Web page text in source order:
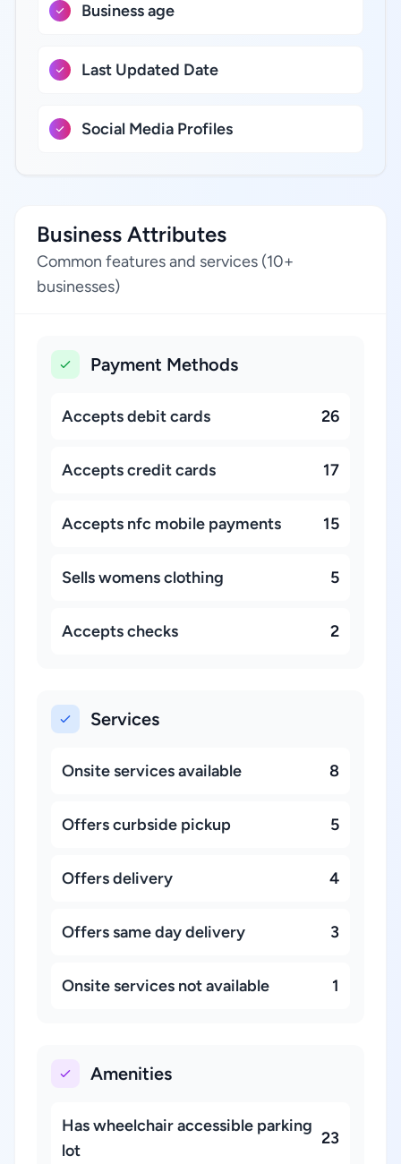
Business age
Last Updated Date
Social Media Profiles
Business Attributes
Common features and services (10+
businesses)
Payment Methods
Accepts debit cards 26
Accepts credit cards 17
Accepts nfc mobile payments 15
Sells womens clothing 5
Accepts checks 2
Services
Onsite services available 8
Offers curbside pickup 5
Offers delivery 4
Offers same day delivery 3
Onsite services not available 1
Amenities
Has wheelchair accessible parking
lot
23